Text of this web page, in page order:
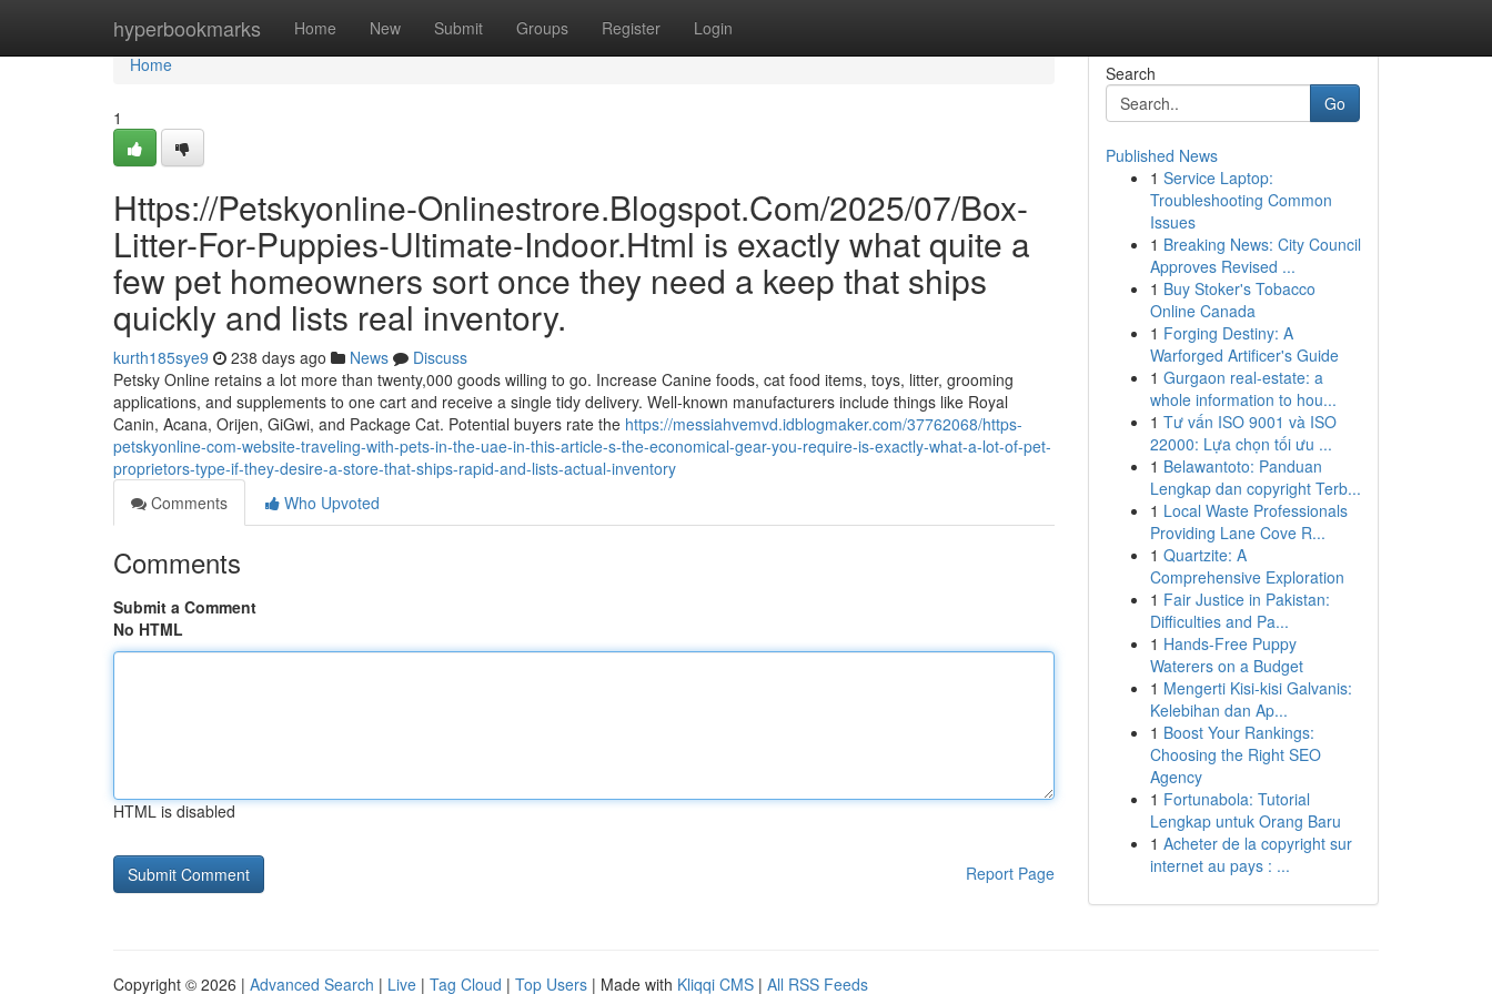
hyperbookmarks Home New Submit Groups Register Login
Home
Home
1
Https://Petskyonline-Onlinestrore.Blogspot.Com/2025/07/Box-
Litter-For-Puppies-Ultimate-Indoor.Html is exactly what quite a
few pet homeowners sort once they need a keep that ships
quickly and lists real inventory.
kurth185sye9 238 days ago News
Discuss
Petsky Online retains a lot more than twenty,000 goods willing to go. Increase Canine foods, cat food items, toys, litter, grooming
applications, and supplements to one cart and receive a single tidy delivery. Well-known manufacturers include things like Royal
Canin, Acana, Orijen, GiGwi, and Package Cat. Potential buyers rate the https://messiahvemvd.idblogmaker.com/37762068/https-
petskyonline-com-website-traveling-with-pets-in-the-uae-in-this-article-s-the-economical-gear-you-require-is-exactly-what-a-lot-of-pet-
proprietors-type-if-they-desire-a-store-that-ships-rapid-and-lists-actual-inventory
Comments
Who Upvoted
Comments
Submit a Comment
No HTML
HTML is disabled
Report Page
Search
Go
Published News
1 Service Laptop:
Troubleshooting Common
Issues
1 Breaking News: City Council
Approves Revised ...
1 Buy Stoker's Tobacco
Online Canada
1 Forging Destiny: A
Warforged Artificer's Guide
1 Gurgaon real-estate: a
whole information to hou...
1 Tư vấn ISO 9001 và ISO
22000: Lựa chọn tối ưu ...
1 Belawantoto: Panduan
Lengkap dan copyright Terb...
1 Local Waste Professionals
Providing Lane Cove R...
1 Quartzite: A
Comprehensive Exploration
1 Fair Justice in Pakistan:
Difficulties and Pa...
1 Hands-Free Puppy
Waterers on a Budget
1 Mengerti Kisi-kisi Galvanis:
Kelebihan dan Ap...
1 Boost Your Rankings:
Choosing the Right SEO
Agency
1 Fortunabola: Tutorial
Lengkap untuk Orang Baru
1 Acheter de la copyright sur
internet au pays : ...
Copyright © 2026 | Advanced Search | Live | Tag Cloud | Top Users | Made with Kliqqi CMS | All RSS Feeds